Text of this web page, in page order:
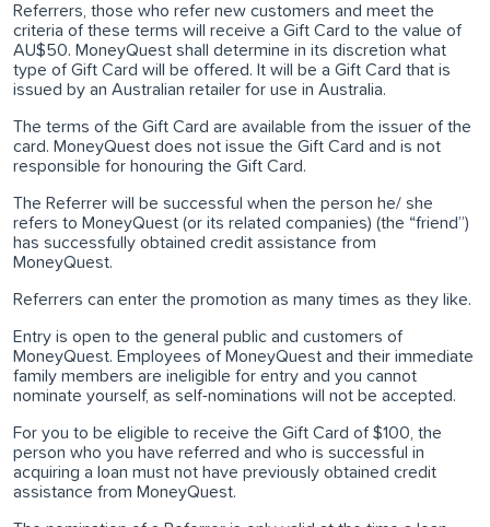
Referrers, those who refer new customers and meet the
criteria of these terms will receive a Gift Card to the value of
AU$50. MoneyQuest shall determine in its discretion what
type of Gift Card will be offered. It will be a Gift Card that is
issued by an Australian retailer for use in Australia.
The terms of the Gift Card are available from the issuer of the
card. MoneyQuest does not issue the Gift Card and is not
responsible for honouring the Gift Card.
The Referrer will be successful when the person he/ she
refers to MoneyQuest (or its related companies) (the “friend”)
has successfully obtained credit assistance from
MoneyQuest.
Referrers can enter the promotion as many times as they like.
Entry is open to the general public and customers of
MoneyQuest. Employees of MoneyQuest and their immediate
family members are ineligible for entry and you cannot
nominate yourself, as self-nominations will not be accepted.
For you to be eligible to receive the Gift Card of $100, the
person who you have referred and who is successful in
acquiring a loan must not have previously obtained credit
assistance from MoneyQuest.